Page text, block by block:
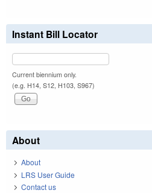
Instant Bill Locator
Current biennium only.
(e.g. H14, S12, H103, S967)
About
About
LRS User Guide
Contact us